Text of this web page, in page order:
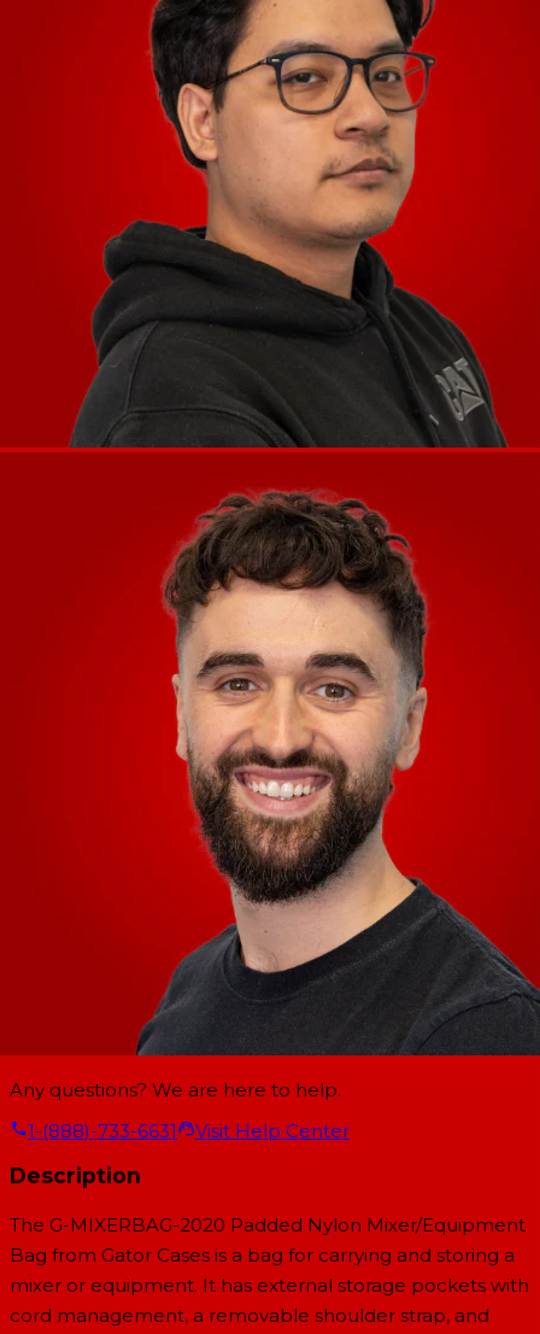
Any questions? We are here to help.
1-(888)-733-6631
Visit Help Center
Description
The G-MIXERBAG-2020 Padded Nylon Mixer/Equipment
Bag from Gator Cases is a bag for carrying and storing a
mixer or equipment. It has external storage pockets with
cord management, a removable shoulder strap, and